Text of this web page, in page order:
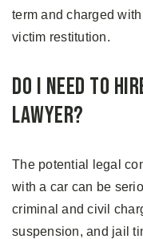
term and charged
victim restitution.
Do I Need to
Lawyer?
The potential legal
with a car can be
criminal and civil
suspension, and jail